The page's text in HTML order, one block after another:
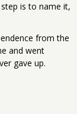
is to name it,
from the
and went
gave up.